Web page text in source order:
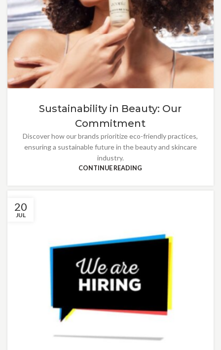
Sustainability in Beauty: Our
Commitment
Discover how our brands prioritize eco-friendly practices,
ensuring a sustainable future in the beauty and skincare
industry.
CONTINUE READING
20
JUL